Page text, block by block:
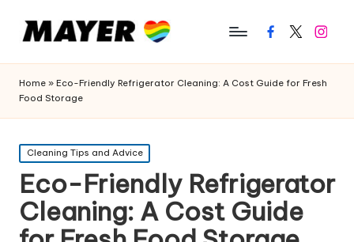
Facebook
Twitter
Home » Eco-Friendly Refrigerator Cleaning: A Cost Guide for Fresh
Food Storage
Posted
in
Cleaning Tips and Advice
Eco-Friendly Refrigerator
Cleaning: A Cost Guide